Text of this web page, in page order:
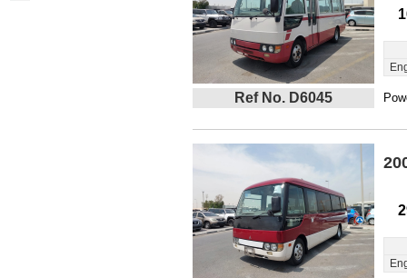
Ref No. D6045